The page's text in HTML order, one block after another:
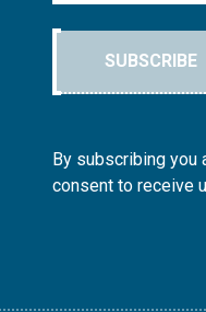
SUBSCRIBE
By subscribing you
consent to receive